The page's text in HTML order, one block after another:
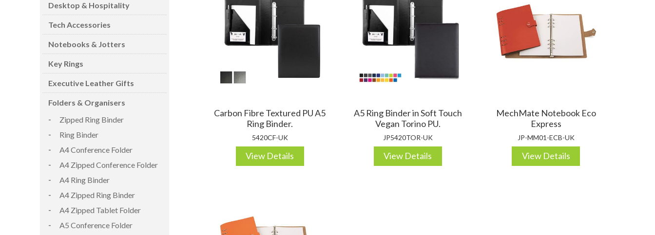
CARD CASES & WALLETS
Desktop & Hospitality
Tech Accessories
Notebooks & Jotters
Key Rings
Executive Leather Gifts
Folders & Organisers
Zipped Ring Binder
Ring Binder
A4 Conference Folder
A4 Zipped Conference Folder
A4 Ring Binder
A4 Zipped Ring Binder
A4 Zipped Tablet Folder
A5 Conference Folder
Carbon Fibre Textured PU A5
Ring Binder.
5420CF-UK
View Details
A5 Ring Binder in Soft Touch
Vegan Torino PU.
JP5420TOR-UK
View Details
MechMate Notebook Eco
Express
JP-MM01-ECB-UK
View Details